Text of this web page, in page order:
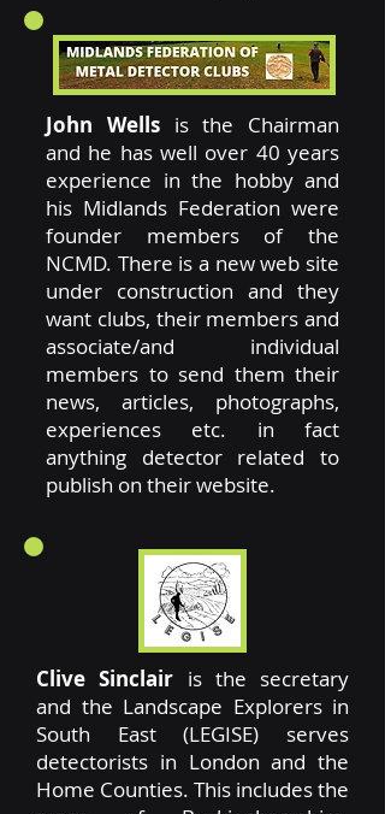
John Wellsis the Chairman
and he has well over 40 years
experience in the hobby and
his Midlands Federation were
founder members of the
NCMD. There is a new web site
under construction and they
want clubs, their members and
associate/and individual
members to send them their
news, articles, photographs,
experiences etc. in fact
anything detector related to
publish on their website.
Clive Sinclair is the secretary
and the Landscape Explorers in
South East (LEGISE) serves
detectorists in London and the
Home Counties. This includes the